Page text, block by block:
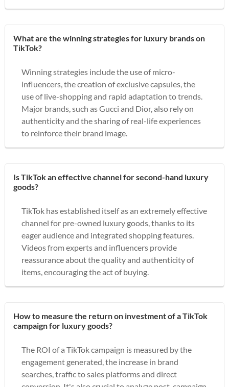
What are the winning strategies for luxury brands on
TikTok?
Winning strategies include the use of micro-
influencers, the creation of exclusive capsules, the
use of live-shopping and rapid adaptation to trends.
Major brands, such as Gucci and Dior, also rely on
authenticity and the sharing of real-life experiences
to reinforce their brand image.
Is TikTok an effective channel for second-hand luxury
goods?
TikTok has established itself as an extremely effective
channel for pre-owned luxury goods, thanks to its
eager audience and integrated shopping features.
Videos from experts and influencers provide
reassurance about the quality and authenticity of
items, encouraging the act of buying.
How to measure the return on investment of a TikTok
campaign for luxury goods?
The ROI of a TikTok campaign is measured by the
engagement generated, the increase in brand
searches, traffic to sales platforms and direct